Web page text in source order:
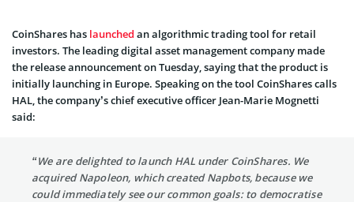
CoinShares has launched an algorithmic trading tool for retail
investors. The leading digital asset management company made
the release announcement on Tuesday, saying that the product is
initially launching in Europe. Speaking on the tool CoinShares calls
HAL, the company’s chief executive officer Jean-Marie Mognetti
said:
“We are delighted to launch HAL under CoinShares. We
acquired Napoleon, which created Napbots, because we
could immediately see our common goals: to democratise